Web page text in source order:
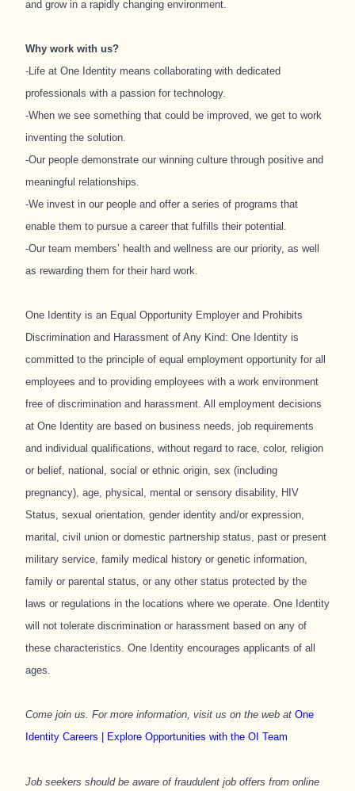
and grow in a rapidly changing environment.
Why work with us?
-Life at One Identity means collaborating with dedicated
professionals with a passion for technology.
-When we see something that could be improved, we get to work
inventing the solution.
-Our people demonstrate our winning culture through positive and
meaningful relationships.
-We invest in our people and offer a series of programs that
enable them to pursue a career that fulfills their potential.
-Our team members’ health and wellness are our priority, as well
as rewarding them for their hard work.
One Identity is an Equal Opportunity Employer and Prohibits
Discrimination and Harassment of Any Kind: One Identity is
committed to the principle of equal employment opportunity for all
employees and to providing employees with a work environment
free of discrimination and harassment. All employment decisions
at One Identity are based on business needs, job requirements
and individual qualifications, without regard to race, color, religion
or belief, national, social or ethnic origin, sex (including
pregnancy), age, physical, mental or sensory disability, HIV
Status, sexual orientation, gender identity and/or expression,
marital, civil union or domestic partnership status, past or present
military service, family medical history or genetic information,
family or parental status, or any other status protected by the
laws or regulations in the locations where we operate. One Identity
will not tolerate discrimination or harassment based on any of
these characteristics. One Identity encourages applicants of all
ages.
Come join us. For more information, visit us on the web at One
Identity Careers | Explore Opportunities with the OI Team
Job seekers should be aware of fraudulent job offers from online